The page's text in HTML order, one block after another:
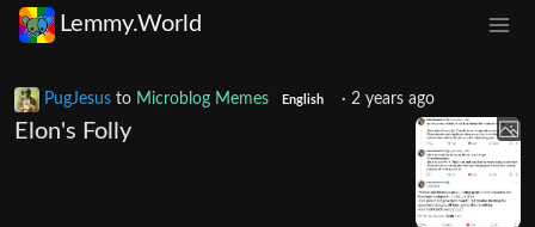
Lemmy.World
PugJesus to Microblog Memes English · 2 years ago
Elon's Folly